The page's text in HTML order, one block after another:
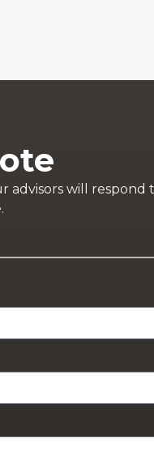
advisors will respond